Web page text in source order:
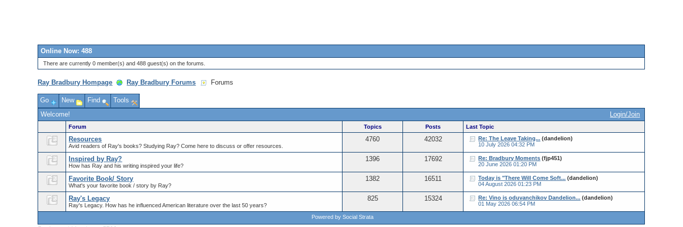
Online Now: 488
There are currently 0 member(s) and 488 guest(s) on the forums.
Ray Bradbury Hompage Ray Bradbury Forums Forums
Go New Find
Tools
Welcome!
Login/Join
Forum Topics Posts Last Topic
Resources
Avid readers of Ray's books? Studying Ray? Come here to discuss or offer resources.
4760 42032 Re: The Leave Taking... (dandelion)
10 July 2026 04:32 PM
Inspired by Ray?
How has Ray and his writing inspired your life?
1396 17692 Re: Bradbury Moments (fjp451)
20 June 2026 01:20 PM
Favorite Book/ Story
What's your favorite book / story by Ray?
1382 16511 Today is "There Will Come Soft... (dandelion)
04 August 2026 01:23 PM
Ray's Legacy
Ray's Legacy. How has he influenced American literature over the last 50 years?
825 15324 Re: Vino is oduvanchikov Dandelion... (dandelion)
01 May 2026 06:54 PM
Powered by Social Strata